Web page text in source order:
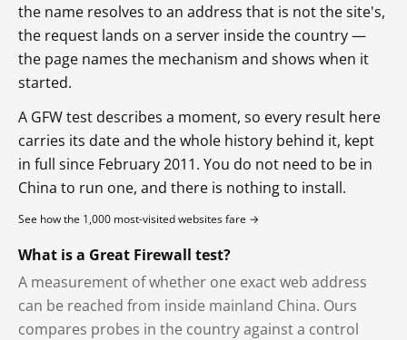
the name resolves to an address that is not the site's,
the request lands on a server inside the country —
the page names the mechanism and shows when it
started.
A GFW test describes a moment, so every result here
carries its date and the whole history behind it, kept
in full since February 2011. You do not need to be in
China to run one, and there is nothing to install.
See how the 1,000 most-visited websites fare →
What is a Great Firewall test?
A measurement of whether one exact web address
can be reached from inside mainland China. Ours
compares probes in the country against a control